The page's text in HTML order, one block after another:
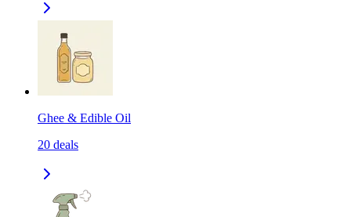
Ghee & Edible Oil
20 deals